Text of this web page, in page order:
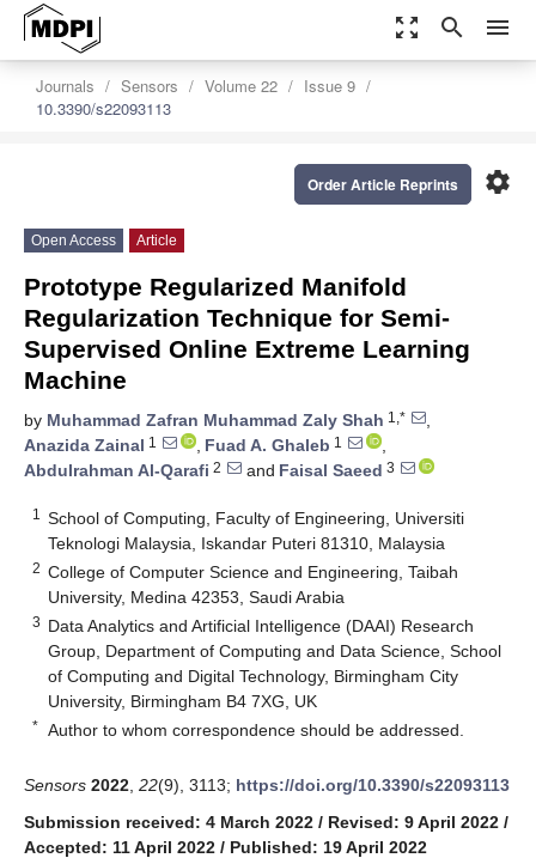
zoom_out_map search menu
Journals Sensors Volume 22
Issue 9
10.3390/s22093113
settings
Order Article Reprints
Open Access Article
Prototype Regularized Manifold
Regularization Technique for Semi-
Supervised Online Extreme Learning
Machine
by Muhammad Zafran Muhammad Zaly Shah 1,*
,
Anazida Zainal 1 , Fuad A. Ghaleb 1
,
Abdulrahman Al-Qarafi 2 and Faisal Saeed 3
1
School of Computing, Faculty of Engineering, Universiti
Teknologi Malaysia, Iskandar Puteri 81310, Malaysia
2 College of Computer Science and Engineering, Taibah
University, Medina 42353, Saudi Arabia
3 Data Analytics and Artificial Intelligence (DAAI) Research
Group, Department of Computing and Data Science, School
of Computing and Digital Technology, Birmingham City
University, Birmingham B4 7XG, UK
* Author to whom correspondence should be addressed.
Sensors 2022 22(9), 3113; https://doi.org/10.3390/s22093113
Submission received: 4 March 2022 / Revised: 9 April 2022 /
Accepted: 11 April 2022 / Published: 19 April 2022